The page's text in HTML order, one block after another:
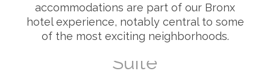
accommodations are part of our Bronx
hotel experience, notably central to some
of the most exciting neighborhoods.
Deluxe Queen-Queen
Suite